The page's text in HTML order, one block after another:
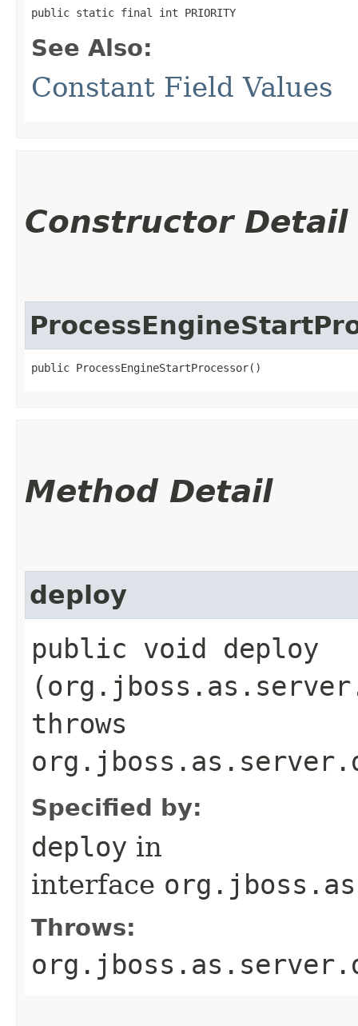
public static final int PRIORITY
See Also:
Constant Field Values
Constructor Detail
public ProcessEngineStartProcessor()
Method Detail
deploy
public void deploy​
throws
Specified by:
deploy in
interface
Throws: